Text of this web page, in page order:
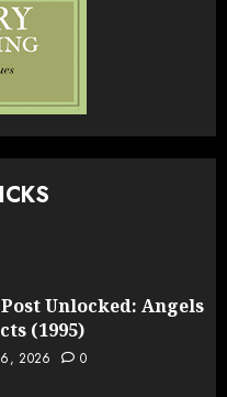
Unlocked: Angels
(1995)
2026 0